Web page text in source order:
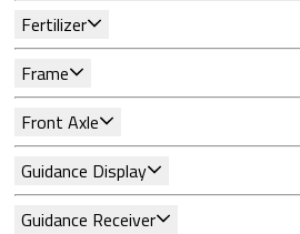
Fertilizer
Frame
Front Axle
Guidance Display
Guidance Receiver